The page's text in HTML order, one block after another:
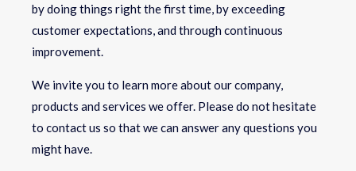
by doing things right the first time, by exceeding
customer expectations, and through continuous
improvement.
We invite you to learn more about our company,
products and services we offer. Please do not hesitate
to contact us so that we can answer any questions you
might have.